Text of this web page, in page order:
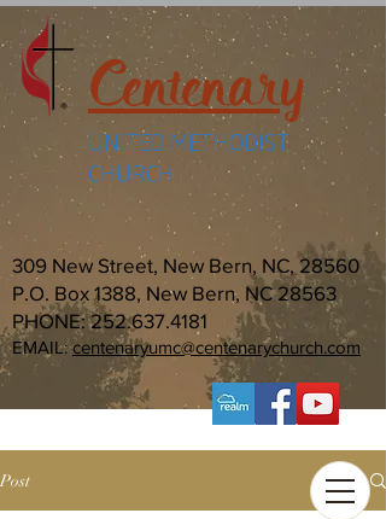
Centenary
UNITED METHODIST
CHURCH
309 New Street, New Bern, NC, 28560
P.O. Box 1388, New Bern, NC 28563
PHONE:252.637.4181
EMAIL:centenaryumc@centenarychurch.com
Post